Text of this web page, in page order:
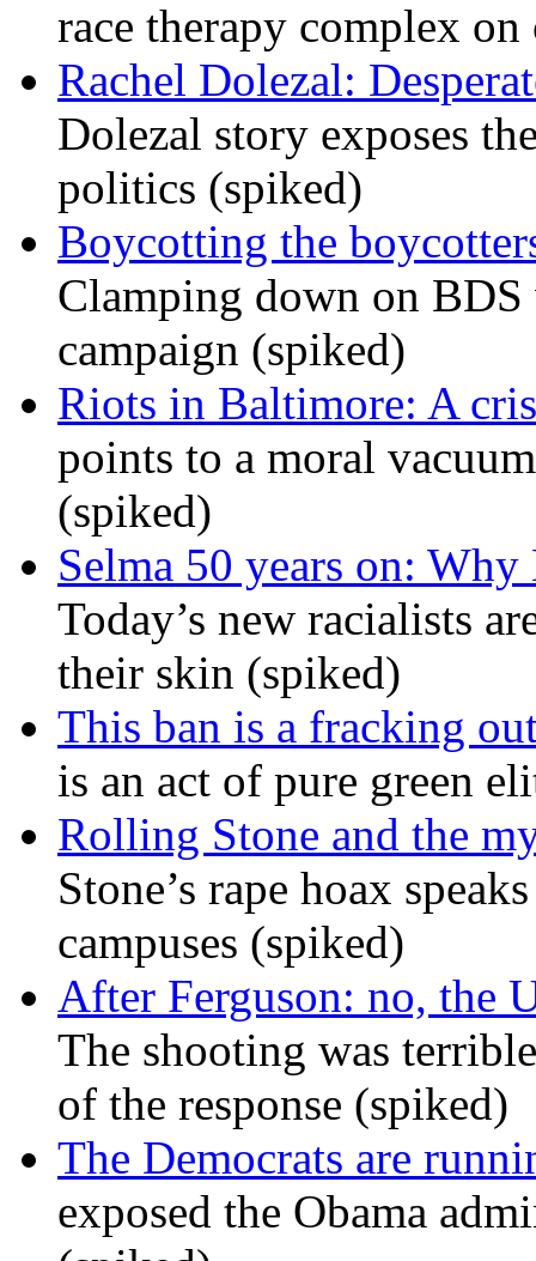
race therapy complex
Rachel Dolezal:
Dolezal story exposes
politics (spiked)
Boycotting the
Clamping down on
campaign (spiked)
Riots in Baltimore: A
points to a moral
(spiked)
Selma 50 years on:
Today’s new racialists
their skin (spiked)
This ban is a fracking
is an act of pure green
Rolling Stone and the
Stone’s rape hoax
campuses (spiked)
After Ferguson: no, the
The shooting was
of the response (spiked)
The Democrats are
exposed the Obama